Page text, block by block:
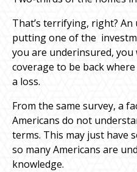
That’s terrifying, right?
putting one of the
you are underinsured,
coverage to be back
a loss.
From the same survey, a
Americans do not
terms. This may just have
so many Americans are
knowledge.